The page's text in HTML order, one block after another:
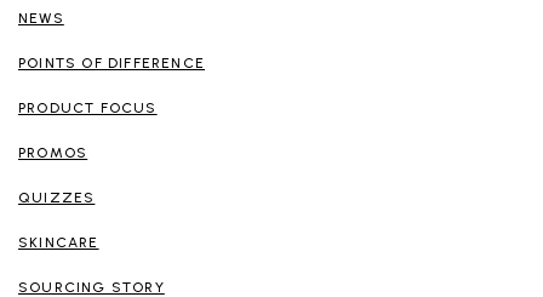
NEWS
POINTS OF DIFFERENCE
PRODUCT FOCUS
PROMOS
QUIZZES
SKINCARE
SOURCING STORY